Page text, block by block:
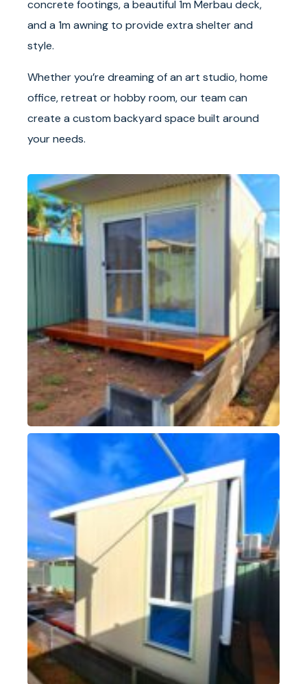
concrete footings, a beautiful 1m Merbau deck,
and a 1m awning to provide extra shelter and
style.
Whether you’re dreaming of an art studio, home
office, retreat or hobby room, our team can
create a custom backyard space built around
your needs.